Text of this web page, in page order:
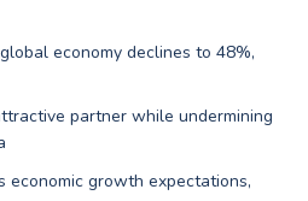
economy declines to 48%,
partner while undermining
economic growth expectations,